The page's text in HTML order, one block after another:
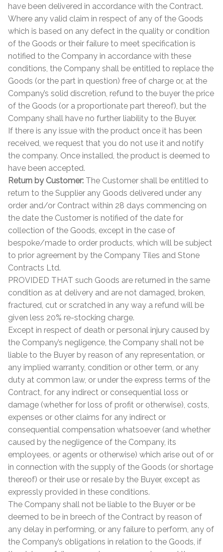
have been delivered in accordance with the Contract.
Where any valid claim in respect of any of the Goods
which is based on any defect in the quality or condition
of the Goods or their failure to meet specification is
notified to the Company in accordance with these
conditions, the Company shall be entitled to replace the
Goods (or the part in question) free of charge or, at the
Company’s solid discretion, refund to the buyer the price
of the Goods (or a proportionate part thereof), but the
Company shall have no further liability to the Buyer.
If there is any issue with the product once it has been
received, we request that you do not use it and notify
the company. Once installed, the product is deemed to
have been accepted.
Return by Customer: The Customer shall be entitled to
return to the Supplier any Goods delivered under any
order and/or Contract within 28 days commencing on
the date the Customer is notified of the date for
collection of the Goods, except in the case of
bespoke/made to order products, which will be subject
to prior agreement by the Company Tiles and Stone
Contracts Ltd.
PROVIDED THAT such Goods are returned in the same
condition as at delivery and are not damaged, broken,
fractured, cut or scratched in any way a refund will be
given less 20% re-stocking charge.
Except in respect of death or personal injury caused by
the Company’s negligence, the Company shall not be
liable to the Buyer by reason of any representation, or
any implied warranty, condition or other term, or any
duty at common law, or under the express terms of the
Contract, for any indirect or consequential loss or
damage (whether for loss of profit or otherwise), costs,
expenses or other claims for any indirect or
consequential compensation whatsoever (and whether
caused by the negligence of the Company, its
employees, or agents or otherwise) which arise out of or
in connection with the supply of the Goods (or shortage
thereof) or their use or resale by the Buyer, except as
expressly provided in these conditions.
The Company shall not be liable to the Buyer or be
deemed to be in breech of the Contract by reason of
any delay in performing, or any failure to perform, any of
the Company’s obligations in relation to the Goods, if